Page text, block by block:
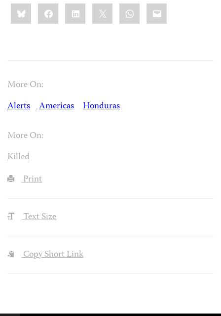
Share
this:BlueskyFacebookLinkedIn WhatsApp
Email
More On:
Alerts
Americas Honduras
More On:
Killed
Print
Text Size
Copy Short Link